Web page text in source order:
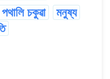
পথালি চকুৱা
মনুষ্য